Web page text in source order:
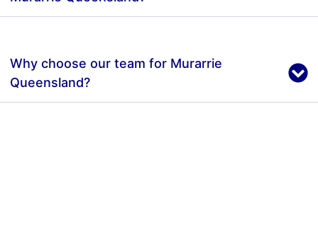
Why choose our team for Murarrie
Queensland?